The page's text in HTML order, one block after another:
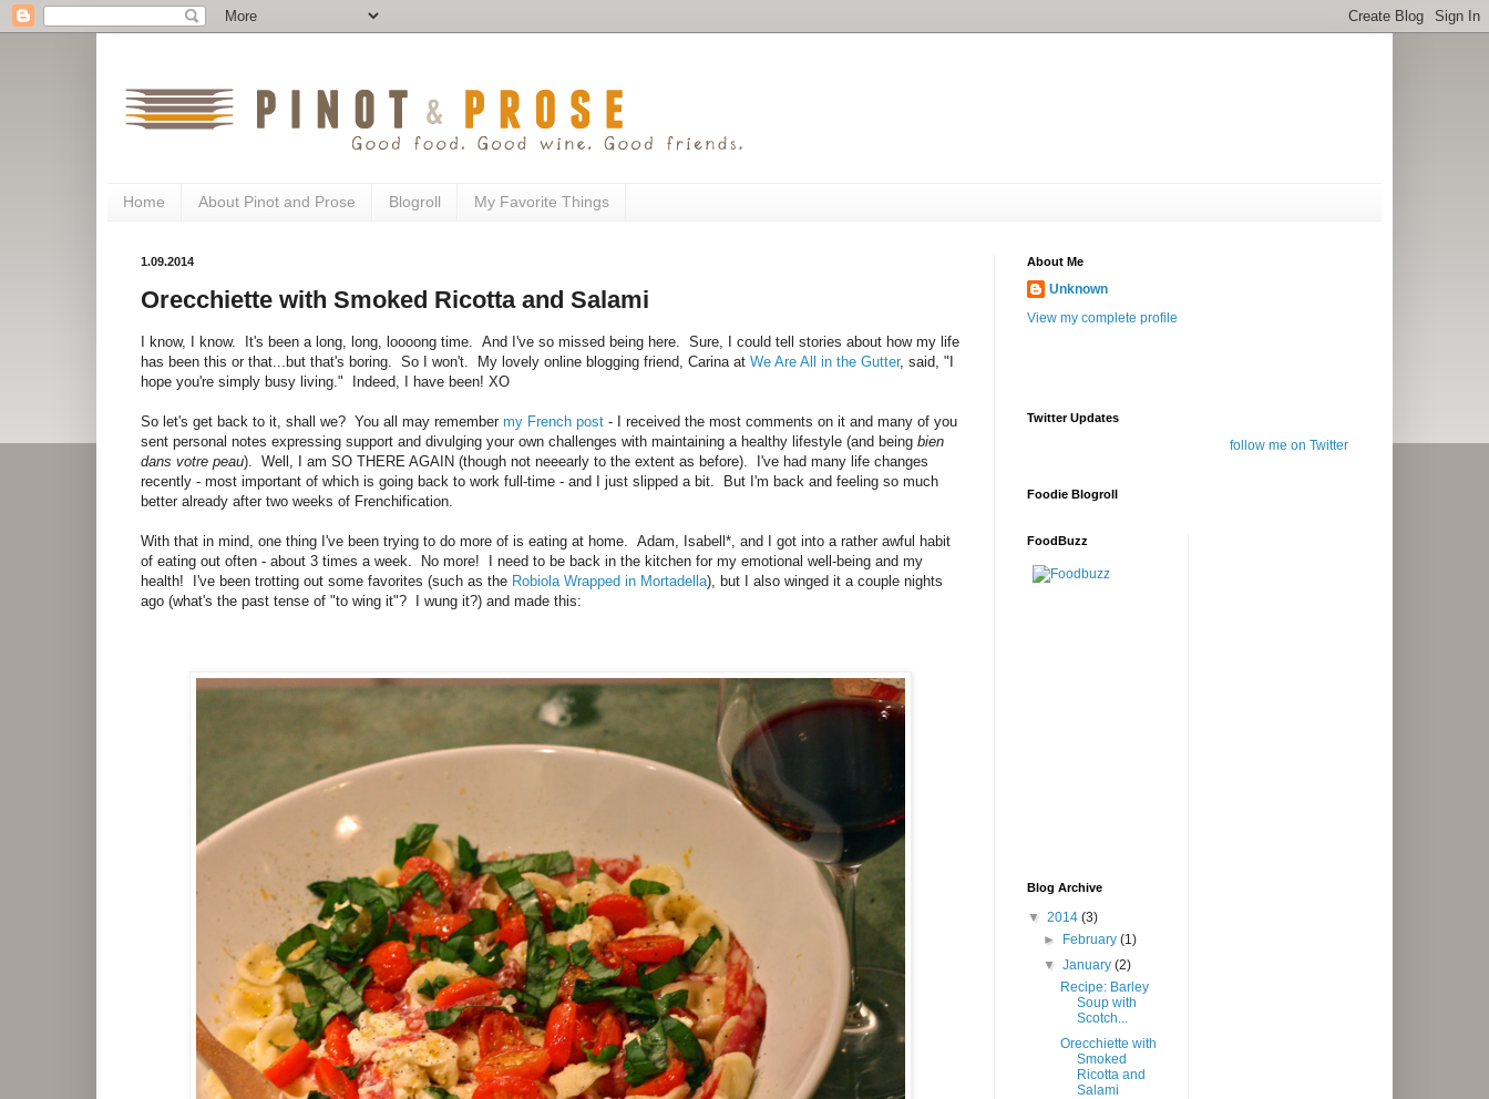
Home About Pinot and Prose Blogroll My Favorite Things
1.09.2014
Orecchiette with Smoked Ricotta and Salami
I know, I know. It's been a long, long, loooong time. And I've so missed being here. Sure, I could tell stories about how my life
has been this or that...but that's boring. So I won't. My lovely online blogging friend, Carina at We Are All in the Gutter, said, "I
hope you're simply busy living." Indeed, I have been! XO
So let's get back to it, shall we? You all may remember my French post - I received the most comments on it and many of you
sent personal notes expressing support and divulging your own challenges with maintaining a healthy lifestyle (and being bien
dans votre peau). Well, I am SO THERE AGAIN (though not neeearly to the extent as before). I've had many life changes
recently - most important of which is going back to work full-time - and I just slipped a bit. But I'm back and feeling so much
better already after two weeks of Frenchification.
With that in mind, one thing I've been trying to do more of is eating at home. Adam, Isabell*, and I got into a rather awful habit
of eating out often - about 3 times a week. No more! I need to be back in the kitchen for my emotional well-being and my
health! I've been trotting out some favorites (such as the Robiola Wrapped in Mortadella), but I also winged it a couple nights
ago (what's the past tense of "to wing it"? I wung it?) and made this:
About Me
Unknown
View my complete profile
Twitter Updates
follow me on Twitter
Foodie Blogroll
FoodBuzz
Blog Archive
▼ 2014 (3)
► February(1)
▼January(2)
Recipe: Barley
Soup with
Scotch...
Orecchiette with
Smoked
Ricotta and
Salami